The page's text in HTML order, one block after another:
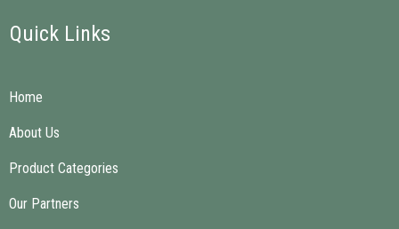
Quick Links
Home
About Us
Product Categories
Our Partners